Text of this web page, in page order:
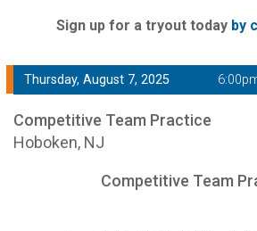
Sign up for a tryout today by
Thursday, August 7, 2025
Competitive Team Practice
Hoboken, NJ
Competitive Team